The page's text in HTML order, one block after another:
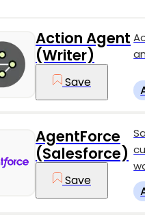
Action Agent
(Writer)
Save
AgentForce
(Salesforce)
Save